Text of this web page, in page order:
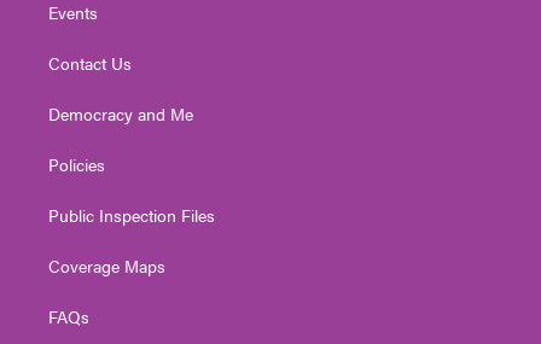
Events
Contact Us
Democracy and Me
Policies
Public Inspection Files
Coverage Maps
FAQs